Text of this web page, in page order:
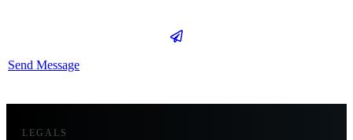
Send Message
LEGALS